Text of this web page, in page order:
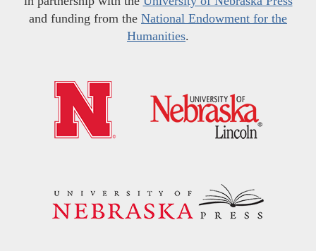
and funding from the National Endowment for the
Humanities.